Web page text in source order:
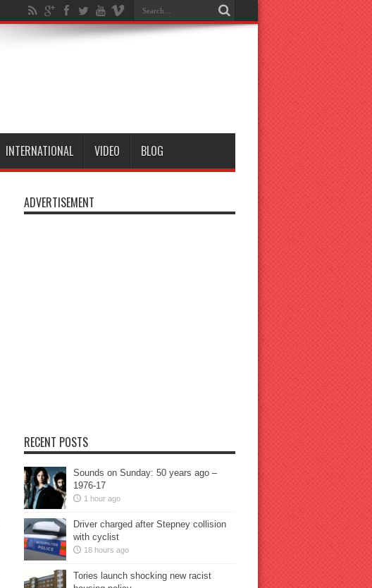
INTERNATIONAL VIDEO BLOG
ADVERTISEMENT
RECENT POSTS
Sounds on Sunday: 50 years ago –
1976-17
1 hour ago
Driver charged after Stepney collision
with cyclist
18 hours ago
Tories launch shocking new racist